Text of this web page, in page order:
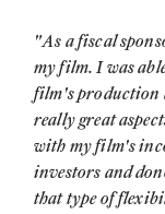
"As a fiscal
my film. I was
film's production
really great
with my film's
investors and
that type of